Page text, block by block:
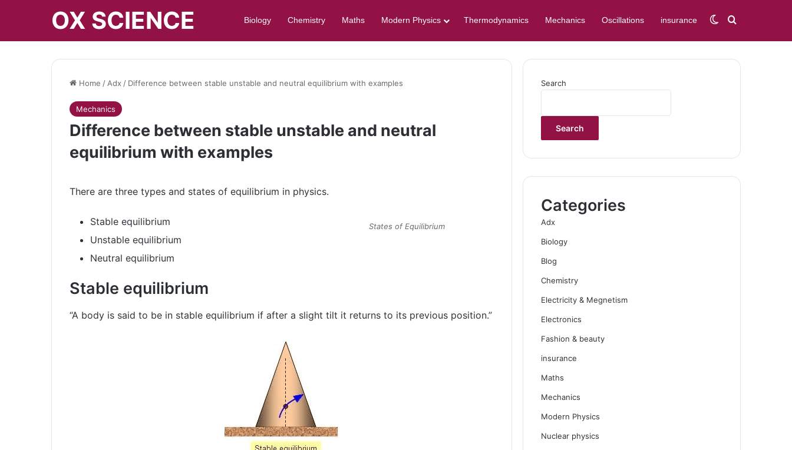
OX SCIENCE Biology Chemistry Maths Modern Physics Thermodynamics Mechanics Oscillations insurance Switch skin
Search for
Home / Adx / Difference between stable unstable and neutral equilibrium with examples
Mechanics
Difference between stable unstable and neutral
equilibrium with examples
There are three types and states of equilibrium in physics.
States of Equilibrium
Stable equilibrium
Unstable equilibrium
Neutral equilibrium
Stable equilibrium
“A body is said to be in stable equilibrium if after a slight tilt it returns to its previous position.”
Search
Search
Categories
Adx
Biology
Blog
Chemistry
Electricity & Megnetism
Electronics
Fashion & beauty
insurance
Maths
Mechanics
Modern Physics
Nuclear physics